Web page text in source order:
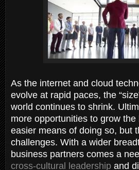
As the internet and cloud
evolve at rapid paces, the
world continues to shrink.
more opportunities to grow
easier means of doing so, but
challenges. With a wider
business partners comes a
cross-cultural leadership and